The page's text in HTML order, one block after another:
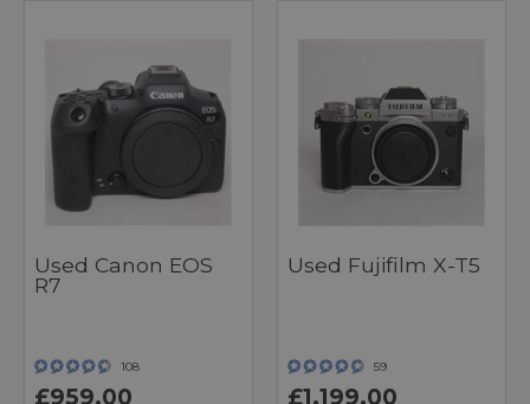
Used Canon EOS
R7
108
£959.00
Used Fujifilm X-T5
59
£1,199.00